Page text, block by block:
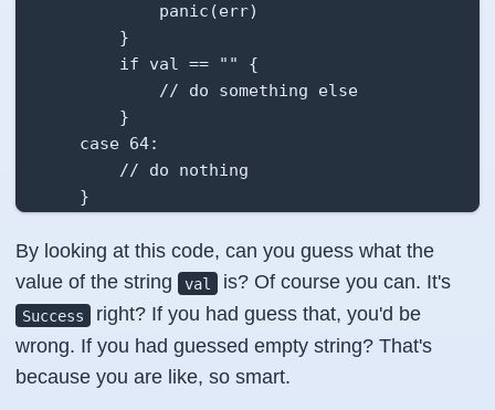
            panic(err)
        }
        if val == "" {
            // do something else
        }
    case 64:
        // do nothing
    }
}
By looking at this code, can you guess what the
value of the string
val is? Of course you can. It's
Success right? If you had guess that, you'd be
wrong. If you had guessed empty string? That's
because you are like, so smart.